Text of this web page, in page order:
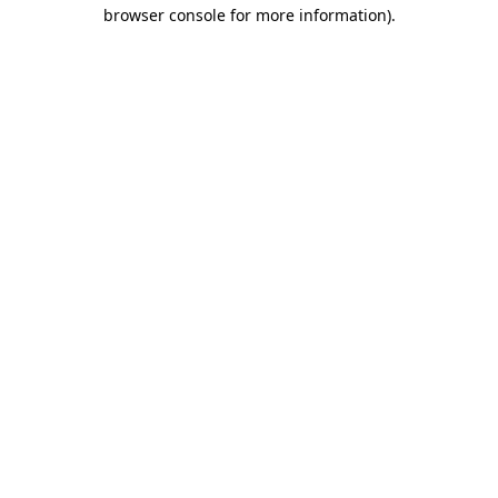
browser console for more information).